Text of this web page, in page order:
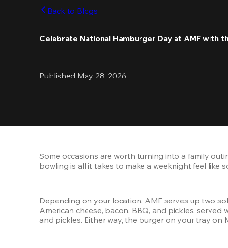
Back to Blogs
Celebrate National Hamburger Day at AMF with
Published May 28, 2026
Some occasions are worth turning into a family
bowling is all it takes to make a weeknight feel like
Depending on your location, AMF serves up two
American cheese, bacon, BBQ, and pickles,
and pickles. Either way, the burger on your tray on